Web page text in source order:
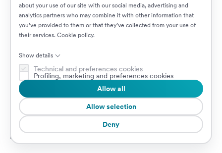
about your use of our site with our social media, advertising and
analytics partners who may combine it with other information that
you’ve provided to them or that they’ve collected from your use of
their services. Cookie policy.
Show details
Technical and preferences cookies
Profiling, marketing and preferences cookies
Deny
Allow selection
Allow all
Clientes
© 2026 Prima Assicurazioni
VAT IT08879250960 • Piazzale Loreto 17, 20131 Milan, Italia • Sociedad
sujeta a la dirección y coordinación de AXA S.A.
Cookie Policy Privacy Policy
Security
Canal de Denuncias